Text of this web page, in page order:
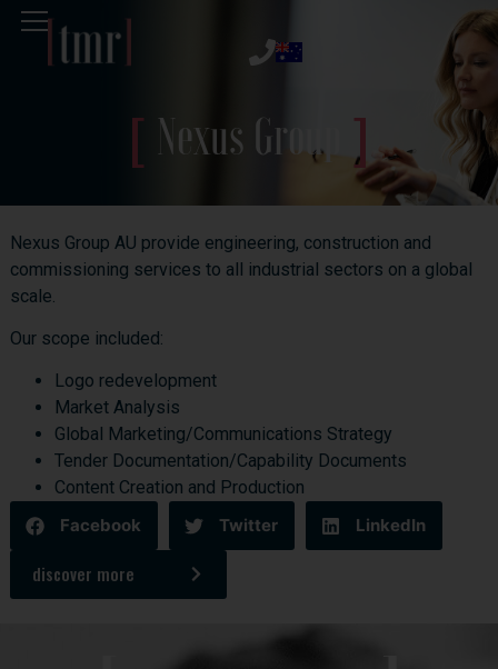
Nexus Group
Nexus Group AU provide engineering, construction and
commissioning services to all industrial sectors on a global
scale.
Our scope included:
Logo redevelopment
Market Analysis
Global Marketing/Communications Strategy
Tender Documentation/Capability Documents
Content Creation and Production
Facebook
Twitter LinkedIn
discover more